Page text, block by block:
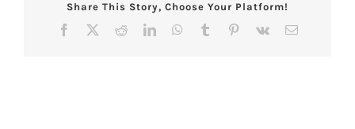
Share This Story, Choose Your Platform!
Facebook RedditLinkedInWhatsApp
Tumblr Pinterest
Vk Email